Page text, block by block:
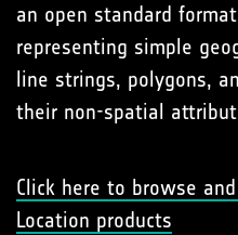
an open standard
representing simple
line strings, polygons,
their non-spatial
Click here to browse
Location products